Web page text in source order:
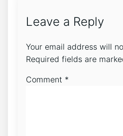
Leave a Reply
Your email address will
Required fields are
Comment *